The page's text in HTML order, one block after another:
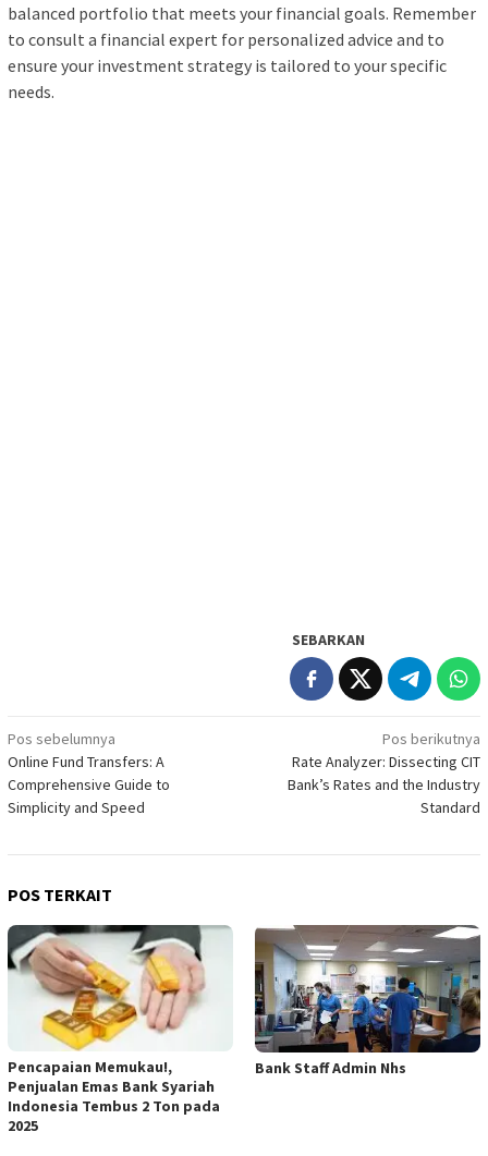
balanced portfolio that meets your financial goals. Remember
to consult a financial expert for personalized advice and to
ensure your investment strategy is tailored to your specific
needs.
SEBARKAN
Navigasi
pos
Pos sebelumnya
Online Fund Transfers: A
Comprehensive Guide to
Simplicity and Speed
Pos berikutnya
Rate Analyzer: Dissecting CIT
Bank’s Rates and the Industry
Standard
POS TERKAIT
Pencapaian Memukau!,
Penjualan Emas Bank Syariah
Indonesia Tembus 2 Ton pada
2025
Bank Staff Admin Nhs